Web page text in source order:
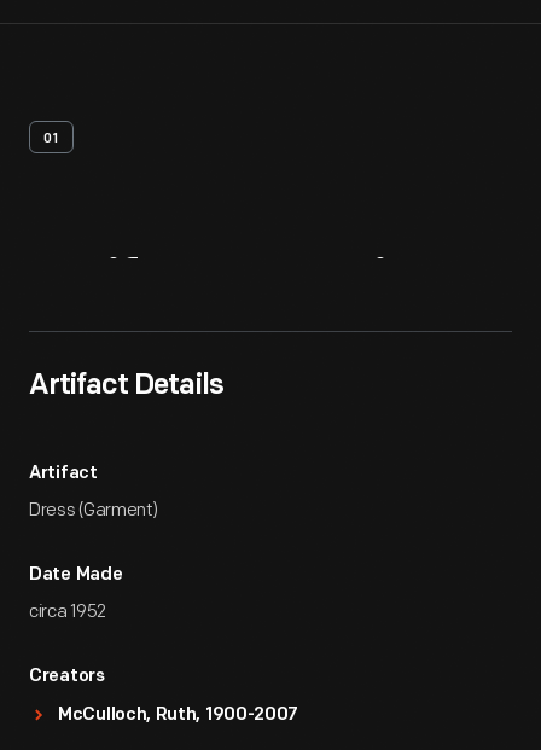
01
Artifact Details
Artifact
Dress (Garment)
Date Made
circa 1952
Creators
McCulloch, Ruth, 1900-2007